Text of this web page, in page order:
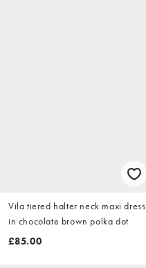
Vila tiered halter neck maxi dress
in chocolate brown polka dot
£85.00